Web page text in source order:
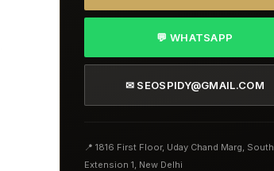
💬 WHATSAPP
✉ SEOSPIDY@GMAIL.COM
📍 1816 First Floor, Uday Chand Marg, South
Extension 1, New Delhi